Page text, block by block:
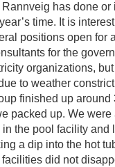
has done or
time. It is
positions open for
for the
organizations,
to weather
finished up around
packed up. We were
the pool facility and
a dip into the hot
did not